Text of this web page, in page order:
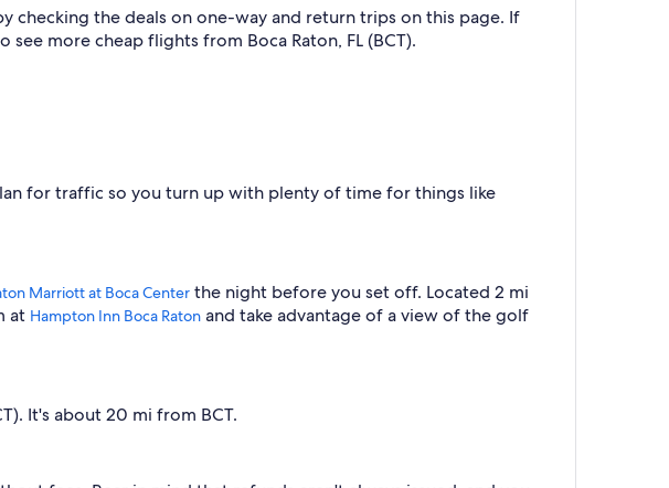
checking the deals on one-way and return trips on this page. If
more cheap flights from Boca Raton, FL (BCT).
for traffic so you turn up with plenty of time for things like
Marriott at Boca Center the night before you set off. Located 2 mi
at Hampton Inn Boca Raton and take advantage of a view of the golf
It's about 20 mi from BCT.